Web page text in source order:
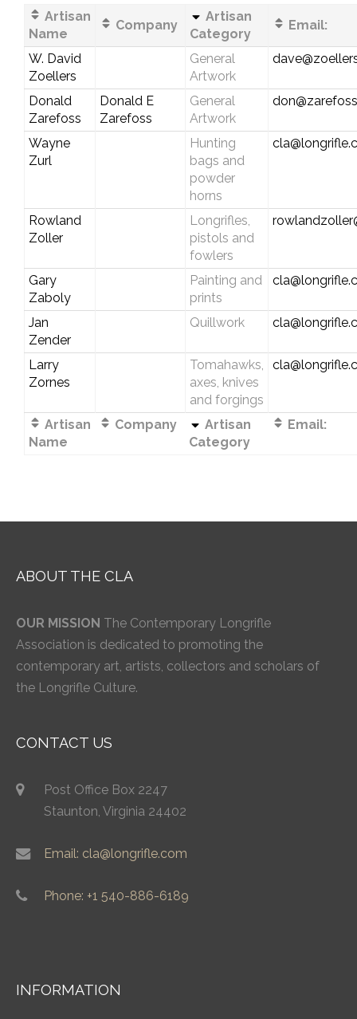
Artisan
Name
Company
Artisan
Category
Email:
W. David
Zoellers
General
Artwork
Donald
Zarefoss
Donald E
Zarefoss
General
Artwork
Wayne
Zurl
Hunting
bags and
powder
horns
Rowland
Zoller
Longrifles,
pistols and
fowlers
Gary
Zaboly
Painting and
prints
Jan
Zender
Quillwork
Larry
Zornes
Tomahawks,
axes, knives
and forgings
Artisan
Name
Company
Artisan
Category
Email:
ABOUT THE CLA
OUR MISSION The Contemporary Longrifle
Association is dedicated to promoting the
contemporary art, artists, collectors and scholars of
the Longrifle Culture.
CONTACT US
Post Office Box 2247
Staunton, Virginia 24402
Email: cla@longrifle.com
Phone: +1 540-886-6189
INFORMATION